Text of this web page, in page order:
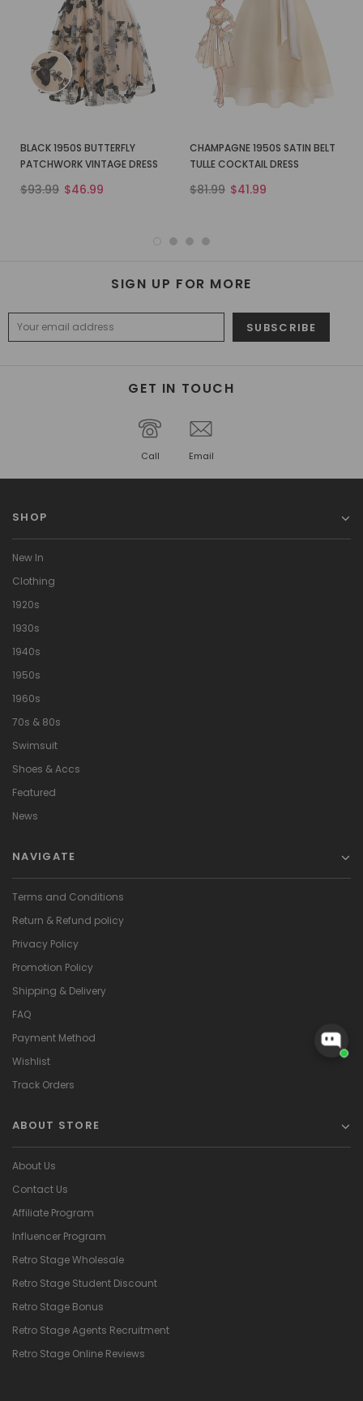
BLACK 1950S BUTTERFLY
PATCHWORK VINTAGE DRESS
$93.99 $46.99
CHAMPAGNE 1950S SATIN BELT
TULLE COCKTAIL DRESS
$81.99 $41.99
SIGN UP FOR MORE
GET IN TOUCH
Call Email
SHOP
New In
Clothing
1920s
1930s
1940s
1950s
1960s
70s & 80s
Swimsuit
Shoes & Accs
Featured
News
NAVIGATE
Terms and Conditions
Return & Refund policy
Privacy Policy
Promotion Policy
Shipping & Delivery
FAQ
Payment Method
Wishlist
Track Orders
ABOUT STORE
About Us
Contact Us
Affiliate Program
Influencer Program
Retro Stage Wholesale
Retro Stage Student Discount
Retro Stage Bonus
Retro Stage Agents Recruitment
Retro Stage Online Reviews